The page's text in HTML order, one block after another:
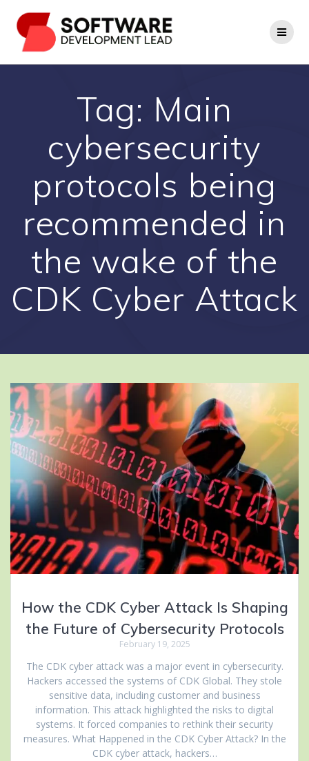
to
content
Tag: Main
cybersecurity
protocols being
recommended in
the wake of the
CDK Cyber Attack
How the CDK Cyber Attack Is Shaping
the Future of Cybersecurity Protocols
February 19, 2025
The CDK cyber attack was a major event in cybersecurity.
Hackers accessed the systems of CDK Global. They stole
sensitive data, including customer and business
information. This attack highlighted the risks to digital
systems. It forced companies to rethink their security
measures. What Happened in the CDK Cyber Attack? In the
CDK cyber attack, hackers…